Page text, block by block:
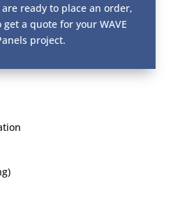
ready to place an order,
get a quote for your WAVE
project.